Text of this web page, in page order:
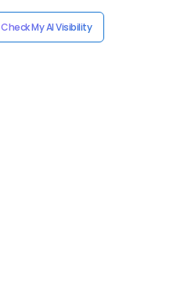
Check My AI Visibility